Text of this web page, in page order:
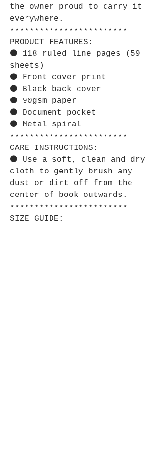
the owner proud to carry it
everywhere.
⋆⋆⋆⋆⋆⋆⋆⋆⋆⋆⋆⋆⋆⋆⋆⋆⋆⋆⋆⋆⋆⋆⋆⋆
PRODUCT FEATURES:
⚫ 118 ruled line pages (59
sheets)
⚫ Front cover print
⚫ Black back cover
⚫ 90gsm paper
⚫ Document pocket
⚫ Metal spiral
⋆⋆⋆⋆⋆⋆⋆⋆⋆⋆⋆⋆⋆⋆⋆⋆⋆⋆⋆⋆⋆⋆⋆⋆
CARE INSTRUCTIONS:
⚫ Use a soft, clean and dry
cloth to gently brush any
dust or dirt off from the
center of book outwards.
⋆⋆⋆⋆⋆⋆⋆⋆⋆⋆⋆⋆⋆⋆⋆⋆⋆⋆⋆⋆⋆⋆⋆⋆
SIZE GUIDE: